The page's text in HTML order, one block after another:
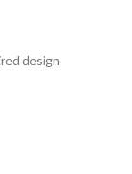
design